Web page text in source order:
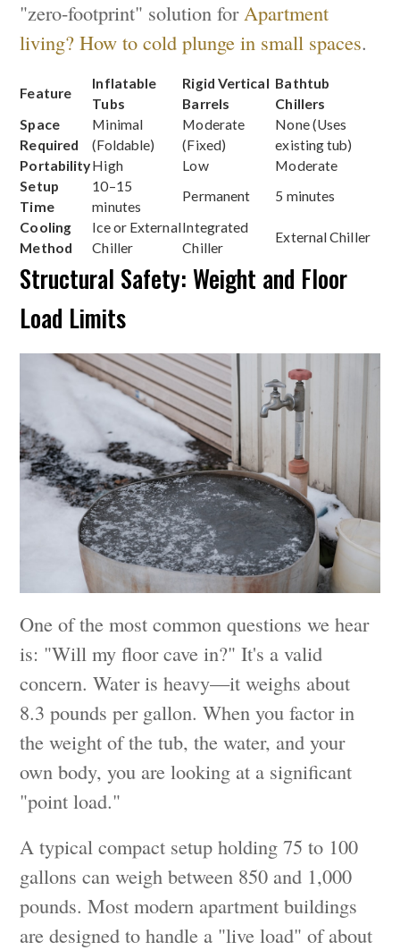
"zero-footprint" solution for Apartment
living? How to cold plunge in small spaces.
Feature
Inflatable
Tubs
Rigid Vertical
Barrels
Bathtub
Chillers
Space
Required
Minimal
(Foldable)
Moderate
(Fixed)
None (Uses
existing tub)
PortabilityHigh Low
Moderate
Setup
Time
10–15
minutes
Permanent
5 minutes
Cooling
Method
Ice or External
Chiller
Integrated
Chiller
External Chiller
Structural Safety: Weight and Floor
Load Limits
One of the most common questions we hear
is: "Will my floor cave in?" It's a valid
concern. Water is heavy—it weighs about
8.3 pounds per gallon. When you factor in
the weight of the tub, the water, and your
own body, you are looking at a significant
"point load."
A typical compact setup holding 75 to 100
gallons can weigh between 850 and 1,000
pounds. Most modern apartment buildings
are designed to handle a "live load" of about